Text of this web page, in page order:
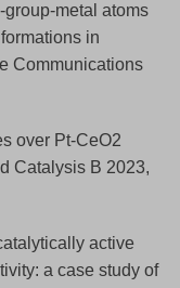
metal atoms
in
Communications
over Pt-CeO2
Catalysis B 2023,
active
a case study of